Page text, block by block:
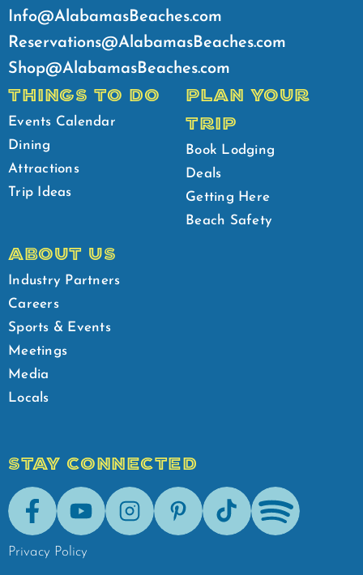
Info@AlabamasBeaches.com
Reservations@AlabamasBeaches.com
Shop@AlabamasBeaches.com
THINGS TO DO
Events Calendar
Dining
Attractions
Trip Ideas
PLAN YOUR
TRIP
Book Lodging
Deals
Getting Here
Beach Safety
ABOUT US
Industry Partners
Careers
Sports & Events
Meetings
Media
Locals
STAY CONNECTED
FacebookYoutubeInstagramPinterestTik-Tok Spotify
Privacy Policy